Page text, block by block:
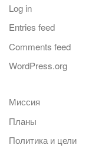
Log in
Entries feed
Comments feed
WordPress.org
Миссия
Планы
Политика и цели